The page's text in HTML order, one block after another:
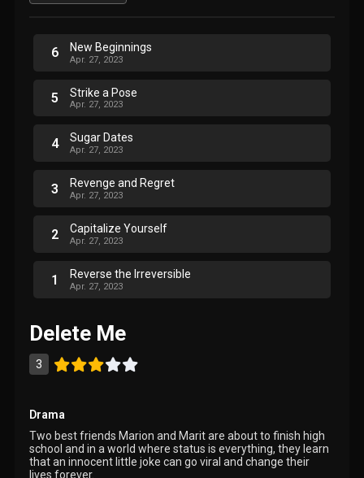
6 New Beginnings
Apr. 27, 2023
5 Strike a Pose
Apr. 27, 2023
4 Sugar Dates
Apr. 27, 2023
3 Revenge and Regret
Apr. 27, 2023
2 Capitalize Yourself
Apr. 27, 2023
1 Reverse the Irreversible
Apr. 27, 2023
Delete Me
3
Drama
Two best friends Marion and Marit are about to finish high
school and in a world where status is everything, they learn
that an innocent little joke can go viral and change their
lives forever.